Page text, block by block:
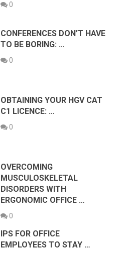
0
CONFERENCES DON’T HAVE
TO BE BORING: …
0
OBTAINING YOUR HGV CAT
C1 LICENCE: …
0
OVERCOMING
MUSCULOSKELETAL
DISORDERS WITH
ERGONOMIC OFFICE …
0
IPS FOR OFFICE
EMPLOYEES TO STAY …